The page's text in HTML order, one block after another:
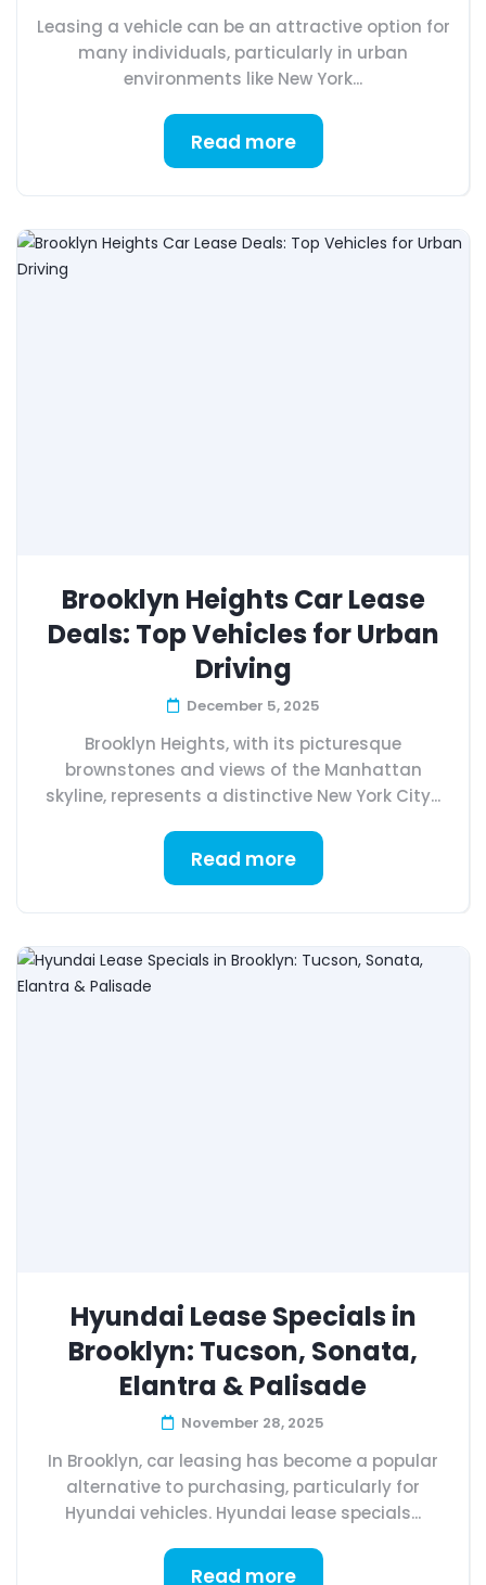
Leasing a vehicle can be an attractive option for
many individuals, particularly in urban
environments like New York...
Read more
Brooklyn Heights Car Lease
Deals: Top Vehicles for Urban
Driving
December 5, 2025
Brooklyn Heights, with its picturesque
brownstones and views of the Manhattan
skyline, represents a distinctive New York City...
Read more
Hyundai Lease Specials in
Brooklyn: Tucson, Sonata,
Elantra & Palisade
November 28, 2025
In Brooklyn, car leasing has become a popular
alternative to purchasing, particularly for
Hyundai vehicles. Hyundai lease specials...
Read more